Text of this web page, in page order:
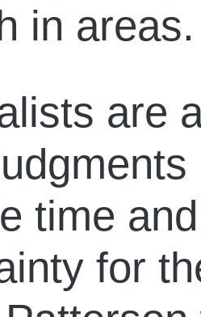
in areas.
are
time
for